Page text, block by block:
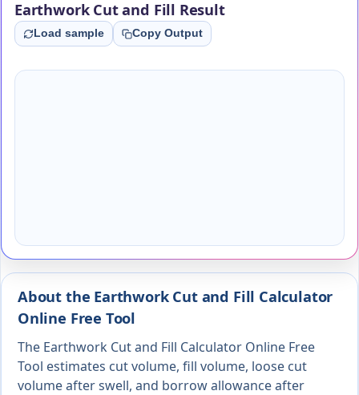
Earthwork Cut and Fill Result
Load sample Copy Output
About the Earthwork Cut and Fill Calculator
Online Free Tool
The Earthwork Cut and Fill Calculator Online Free
Tool estimates cut volume, fill volume, loose cut
volume after swell, and borrow allowance after